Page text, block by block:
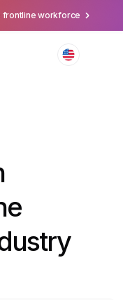
frontline workforce